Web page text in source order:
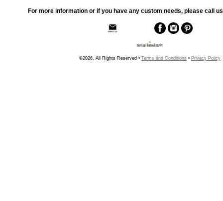
For more information or if you have any custom needs, please call
©2026, All Rights Reserved • Terms and Conditions • Privacy Policy